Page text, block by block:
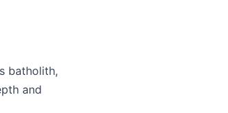
batholith,
and